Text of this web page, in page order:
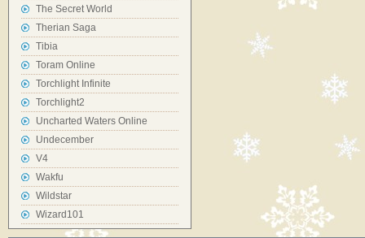
The Secret World
Therian Saga
Tibia
Toram Online
Torchlight Infinite
Torchlight2
Uncharted Waters Online
Undecember
V4
Wakfu
Wildstar
Wizard101